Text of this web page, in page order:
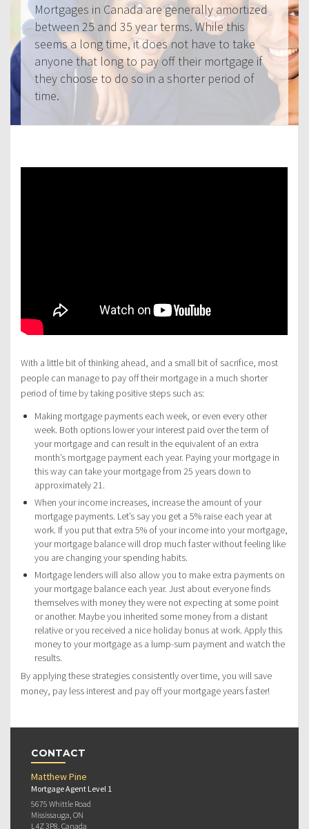
Mortgages in Canada are generally amortized
between 25 and 35 year terms. While this
seems a long time, it does not have to take
anyone that long to pay off their mortgage if
they choose to do so in a shorter period of
time.
With a little bit of thinking ahead, and a small bit of sacrifice, most
people can manage to pay off their mortgage in a much shorter
period of time by taking positive steps such as:
Making mortgage payments each week, or even every other
week. Both options lower your interest paid over the term of
your mortgage and can result in the equivalent of an extra
month’s mortgage payment each year. Paying your mortgage in
this way can take your mortgage from 25 years down to
approximately 21.
When your income increases, increase the amount of your
mortgage payments. Let’s say you get a 5% raise each year at
work. If you put that extra 5% of your income into your mortgage,
your mortgage balance will drop much faster without feeling like
you are changing your spending habits.
Mortgage lenders will also allow you to make extra payments on
your mortgage balance each year. Just about everyone finds
themselves with money they were not expecting at some point
or another. Maybe you inherited some money from a distant
relative or you received a nice holiday bonus at work. Apply this
money to your mortgage as a lump-sum payment and watch the
results.
By applying these strategies consistently over time, you will save
money, pay less interest and pay off your mortgage years faster!
CONTACT
Matthew Pine
Mortgage Agent Level 1
5675 Whittle Road
Mississauga, ON
L4Z 3P8, Canada